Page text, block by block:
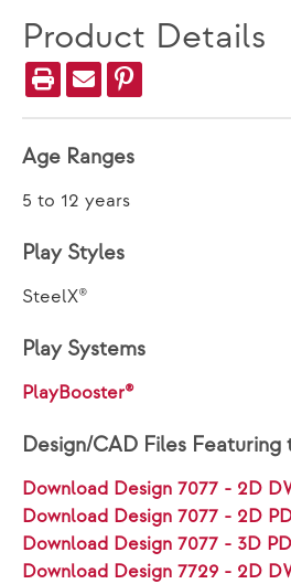
Product Details
Age Ranges
5 to 12 years
Play Styles
SteelX®
Play Systems
PlayBooster®
Design/CAD Files
Download Design 7077 - 2D
Download Design 7077 - 2D
Download Design 7077 - 3D
Download Design 7729 - 2D